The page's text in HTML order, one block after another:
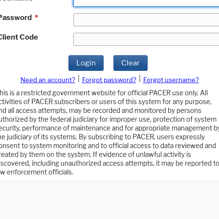
*
Code
Login Clear
Need an account? Forgot password?
Forgot username?
is a restricted government website for official PACER use only. All
of PACER subscribers or users of this system for any purpose,
all access attempts, may be recorded and monitored by persons
by the federal judiciary for improper use, protection of system
performance of maintenance and for appropriate management
judiciary of its systems. By subscribing to PACER, users expressly
to system monitoring and to official access to data reviewed and
by them on the system. If evidence of unlawful activity is
including unauthorized access attempts, it may be reported to
enforcement officials.